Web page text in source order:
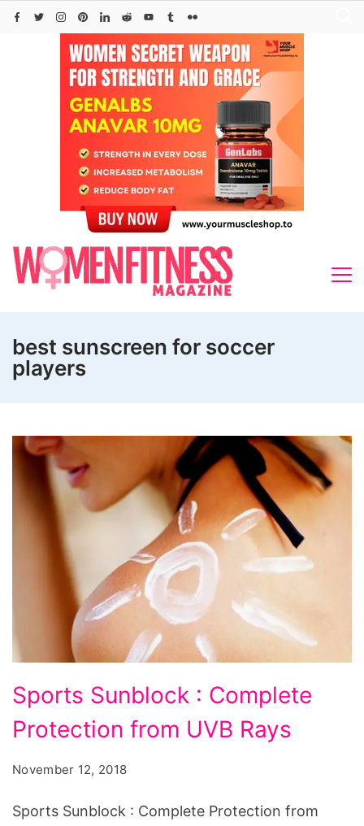
Skip
best sunscreen for soccer
players
Sports Sunblock : Complete
Protection from UVB Rays
November 12, 2018
Sports Sunblock : Complete Protection from